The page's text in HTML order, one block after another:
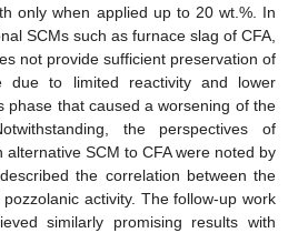
only when applied up to 20 wt.%. In
SCMs such as furnace slag of CFA,
not provide sufficient preservation of
due to limited reactivity and lower
phase that caused a worsening of the
the perspectives of
SCM to CFA were noted by
the correlation between the
activity. The follow-up work
similarly promising results with